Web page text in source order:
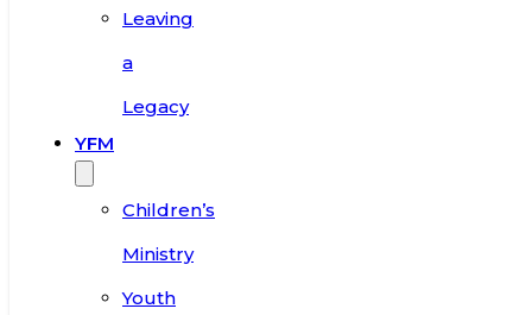
Leaving
a
Legacy
YFM
Children’s
Ministry
Youth